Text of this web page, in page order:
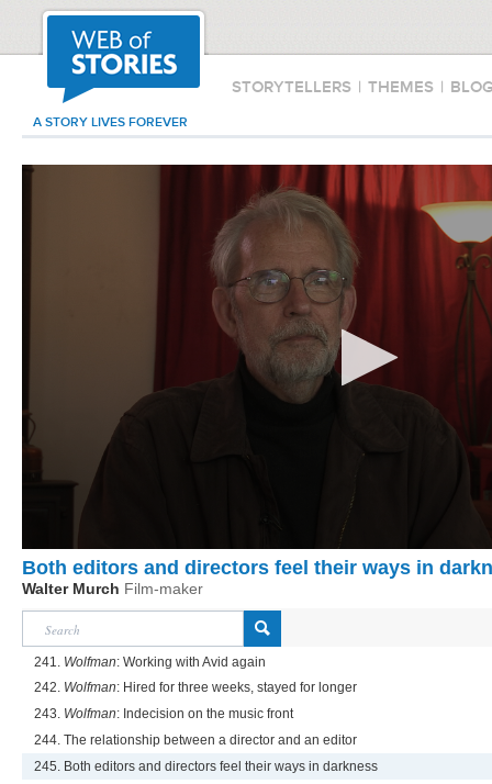
STORYTELLERS | THEMES |
A STORY LIVES FOREVER
Both editors and directors feel their ways in
Walter Murch Film-maker
241. Wolfman: Working with Avid again
242. Wolfman: Hired for three weeks, stayed for longer
243. Wolfman: Indecision on the music front
244. The relationship between a director and an editor
245. Both editors and directors feel their ways in darkness